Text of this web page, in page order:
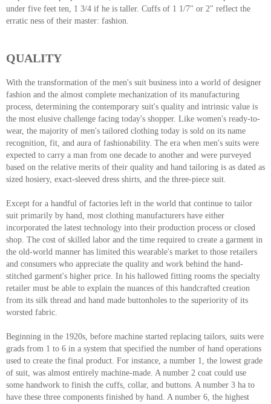
under five feet ten, 1 3/4 if he is taller. Cuffs of 1 1/7" or 2" reflect the
erratic ness of their master: fashion.
QUALITY
With the transformation of the men's suit business into a world of designer
fashion and the almost complete mechanization of its manufacturing
process, determining the contemporary suit's quality and intrinsic value is
the most elusive challenge facing today's shopper. Like women's ready-to-
wear, the majority of men's tailored clothing today is sold on its name
recognition, fit, and aura of fashionability. The era when men's suits were
expected to carry a man from one decade to another and were purveyed
based on the relative merits of their quality and hand tailoring is as dated as
sized hosiery, exact-sleeved dress shirts, and the three-piece suit.
Except for a handful of factories left in the world that continue to tailor
suit primarily by hand, most clothing manufacturers have either
incorporated the latest technology into their production process or closed
shop. The cost of skilled labor and the time required to create a garment in
the old-world manner has limited this wearable's market to those retailers
and consumers who appreciate the quality and work behind the hand-
stitched garment's higher price. In his hallowed fitting rooms the specialty
retailer must be able to explain the nuances of this handcrafted creation
from its silk thread and hand made buttonholes to the superiority of its
worsted fabric.
Beginning in the 1920s, before machine started replacing tailors, suits were
grads from 1 to 6 in a system that specified the number of hand operations
used to create the final product. For instance, a number 1, the lowest grade
of suit, was almost entirely machine-made. A number 2 coat could use
some handwork to finish the cuffs, collar, and buttons. A number 3 ha to
have these three components finished by hand. A number 6, the highest